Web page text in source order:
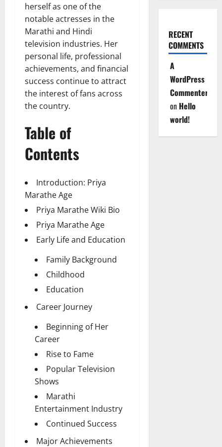
herself as one of the
notable actresses in the
Marathi and Hindi
television industries. Her
personal life, professional
achievements, and financial
success continue to attract
the interest of fans across
the country.
Table of
Contents
Introduction: Priya
Marathe Age
Priya Marathe Wiki Bio
Priya Marathe Age
Early Life and Education
Family Background
Childhood
Education
Career Journey
Beginning of Her
Career
Rise to Fame
Popular Television
Shows
Marathi
Entertainment Industry
Continued Success
Major Achievements
RECENT
COMMENTS
A
WordPress
Commenter
on Hello
world!